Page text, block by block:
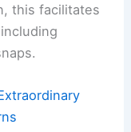
this facilitates